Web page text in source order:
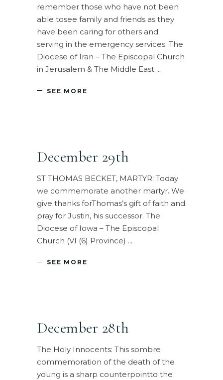
remember those who have not been
able tosee family and friends as they
have been caring for others and
serving in the emergency services. The
Diocese of Iran – The Episcopal Church
in Jerusalem & The Middle East
SEE MORE
December 29th
ST THOMAS BECKET, MARTYR: Today
we commemorate another martyr. We
give thanks forThomas’s gift of faith and
pray for Justin, his successor. The
Diocese of Iowa – The Episcopal
Church (VI (6) Province)
SEE MORE
December 28th
The Holy Innocents: This sombre
commemoration of the death of the
young is a sharp counterpointto the